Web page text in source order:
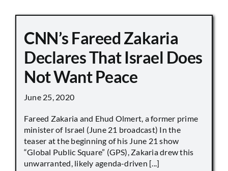
CNN’s Fareed Zakaria
Declares That Israel Does
Not Want Peace
June 25, 2020
Fareed Zakaria and Ehud Olmert, a former prime
minister of Israel (June 21 broadcast) In the
teaser at the beginning of his June 21 show
“Global Public Square” (GPS), Zakaria drew this
unwarranted, likely agenda-driven [...]